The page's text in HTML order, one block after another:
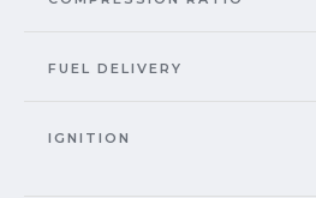
FUEL DELIVERY
IGNITION